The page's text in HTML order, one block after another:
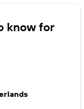
know for